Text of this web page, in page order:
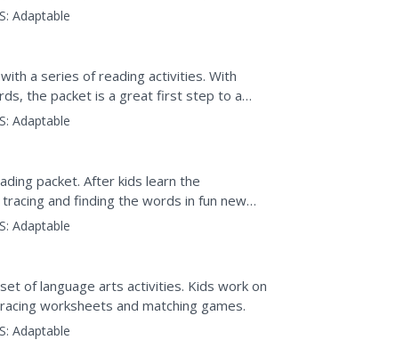
Adaptable
a series of reading activities. With
the packet is a great first step to a
Adaptable
packet. After kids learn the
and finding the words in fun new
Adaptable
of language arts activities. Kids work on
worksheets and matching games.
Adaptable